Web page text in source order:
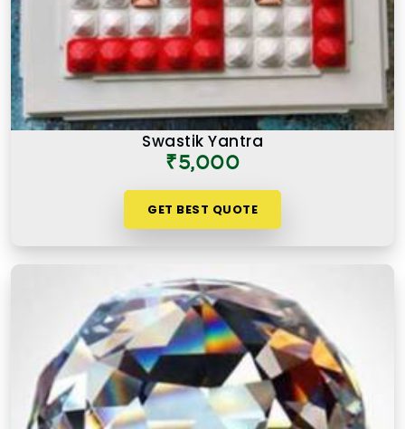
Swastik Yantra
₹5,000
GET BEST QUOTE